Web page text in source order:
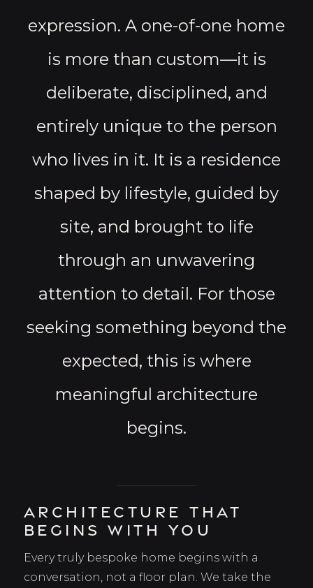
expression. A one-of-one home
is more than custom—it is
deliberate, disciplined, and
entirely unique to the person
who lives in it. It is a residence
shaped by lifestyle, guided by
site, and brought to life
through an unwavering
attention to detail. For those
seeking something beyond the
expected, this is where
meaningful architecture
begins.
Architecture That
Begins With You
Every truly bespoke home begins with a
conversation, not a floor plan. We take the